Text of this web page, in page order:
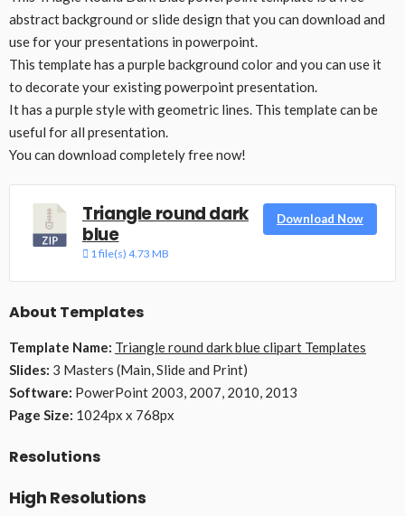
abstract background or slide design that you can download and
use for your presentations in powerpoint.
This template has a purple background color and you can use it
to decorate your existing powerpoint presentation.
It has a purple style with geometric lines. This template can be
useful for all presentation.
You can download completely free now!
Triangle round dark
blue
1 file(s) 4.73 MB
Download Now
About Templates
Template Name: Triangle round dark blue clipart Templates
Slides: 3 Masters (Main, Slide and Print)
Software: PowerPoint 2003, 2007, 2010, 2013
Page Size: 1024px x 768px
Resolutions
High Resolutions